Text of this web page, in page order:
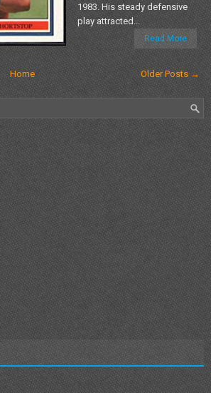
1983. His steady defensive
play attracted...
Read More
Older Posts →
Home